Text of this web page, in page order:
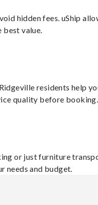
hidden fees. uShip
value.
residents help
quality before booking.
or just furniture
needs and budget.